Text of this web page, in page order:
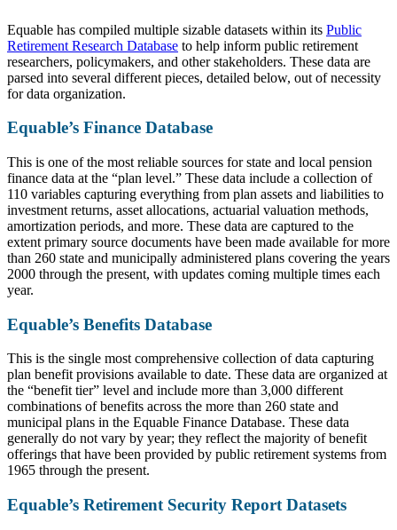
Equable has compiled multiple sizable datasets within its Public
Retirement Research Database to help inform public retirement
researchers, policymakers, and other stakeholders. These data are
parsed into several different pieces, detailed below, out of necessity
for data organization.
Equable’s Finance Database
This is one of the most reliable sources for state and local pension
finance data at the “plan level.” These data include a collection of
110 variables capturing everything from plan assets and liabilities to
investment returns, asset allocations, actuarial valuation methods,
amortization periods, and more. These data are captured to the
extent primary source documents have been made available for more
than 260 state and municipally administered plans covering the years
2000 through the present, with updates coming multiple times each
year.
Equable’s Benefits Database
This is the single most comprehensive collection of data capturing
plan benefit provisions available to date. These data are organized at
the “benefit tier” level and include more than 3,000 different
combinations of benefits across the more than 260 state and
municipal plans in the Equable Finance Database. These data
generally do not vary by year; they reflect the majority of benefit
offerings that have been provided by public retirement systems from
1965 through the present.
Equable’s Retirement Security Report Datasets